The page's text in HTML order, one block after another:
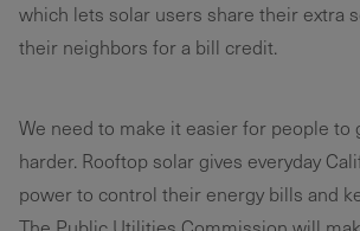
which lets solar users share their extra
their neighbors for a bill credit.
We need to make it easier for people to
harder. Rooftop solar gives everyday
power to control their energy bills and